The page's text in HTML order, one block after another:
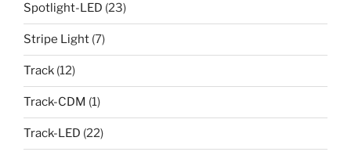
Spotlight-LED (23)
Stripe Light (7)
Track (12)
Track-CDM (1)
Track-LED (22)